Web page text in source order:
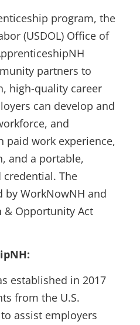
program, the
(USDOL) Office of
partners to
high-quality career
can develop and
and
paid work experience,
and a portable,
The
WorkNowNH and
& Opportunity Act
established in 2017
from the U.S.
assist employers